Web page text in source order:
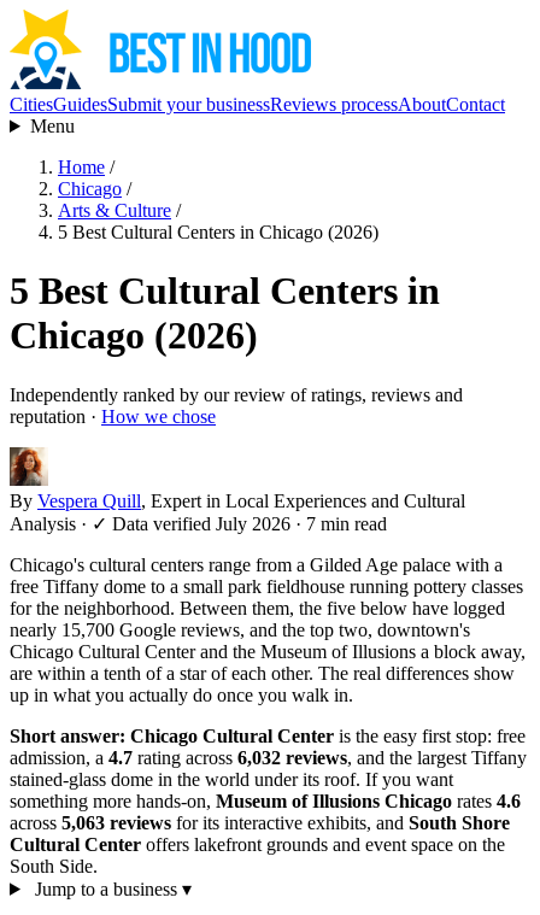
CitiesGuidesSubmit your businessReviews processAboutContact
Menu
Home /
Chicago /
Arts & Culture /
5 Best Cultural Centers in Chicago (2026)
5 Best Cultural Centers in
Chicago (2026)
Independently ranked by our review of ratings, reviews and
reputation · How we chose
By Vespera Quill, Expert in Local Experiences and Cultural
Analysis · ✓ Data verified July 2026 · 7 min read
Chicago's cultural centers range from a Gilded Age palace with a
free Tiffany dome to a small park fieldhouse running pottery classes
for the neighborhood. Between them, the five below have logged
nearly 15,700 Google reviews, and the top two, downtown's
Chicago Cultural Center and the Museum of Illusions a block away,
are within a tenth of a star of each other. The real differences show
up in what you actually do once you walk in.
Short answer: Chicago Cultural Center is the easy first stop: free
admission, a 4.7 rating across 6,032 reviews, and the largest Tiffany
stained-glass dome in the world under its roof. If you want
something more hands-on, Museum of Illusions Chicago rates 4.6
across 5,063 reviews for its interactive exhibits, and South Shore
Cultural Center offers lakefront grounds and event space on the
South Side.
Jump to a business ▾